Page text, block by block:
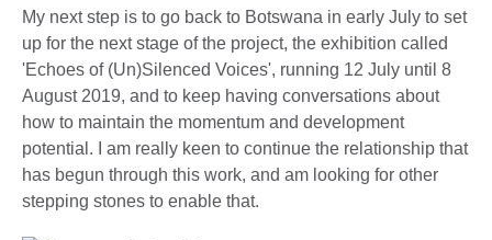
My next step is to go back to Botswana in early July to set
up for the next stage of the project, the exhibition called
'Echoes of (Un)Silenced Voices', running 12 July until 8
August 2019, and to keep having conversations about
how to maintain the momentum and development
potential. I am really keen to continue the relationship that
has begun through this work, and am looking for other
stepping stones to enable that.